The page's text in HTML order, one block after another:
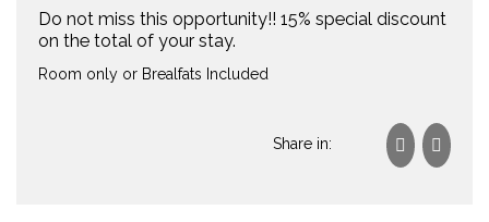
Do not miss this opportunity!! 15% special discount
on the total of your stay.
Room only or Brealfats Included
Share in: